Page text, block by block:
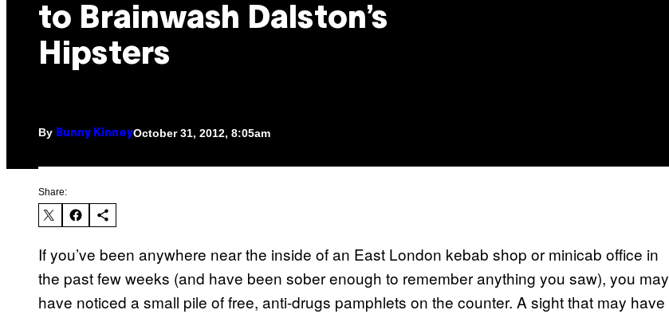
to Brainwash Dalston’s
Hipsters
By Bunny KinneyOctober 31, 2012, 8:05am
Share:
If you’ve been anywhere near the inside of an East London kebab shop or minicab office in
the past few weeks (and have been sober enough to remember anything you saw), you may
have noticed a small pile of free, anti-drugs pamphlets on the counter. A sight that may have